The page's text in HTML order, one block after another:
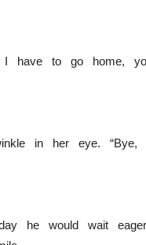
I have to go home,
in her eye.
he would wait